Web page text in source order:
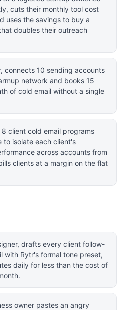
cuts their monthly tool cost
uses the savings to buy a
doubles their outreach
connects 10 sending accounts
network and books 15
of cold email without a single
client cold email programs
to isolate each client's
across accounts from
clients at a margin on the flat
drafts every client follow-
with Rytr's formal tone preset,
daily for less than the cost of
owner pastes an angry